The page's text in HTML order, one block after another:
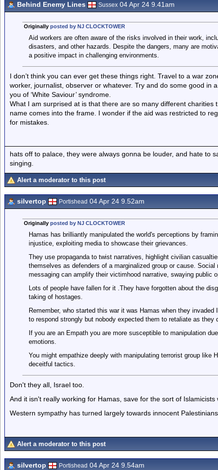
Behind Enemy Lines Sussex 04 Apr 24 9.41am
Originally posted by NJ CLOCKTOWER
Aid workers are often aware of the risks involved in their work,
disasters, and other hazards. Despite the dangers, many are
a positive impact in challenging environments.
I don’t think you can ever get these things right. Travel to a war
worker, journalist, observer or whatever. Try and do some good in
you of ‘White Saviour’ syndrome.
What I am surprised at is that there are so many different
name comes into the frame. I wonder if the aid was restricted to
for mistakes.
hats off to palace, they were always gonna be louder, and hate to
singing.
Alert a moderator to this post
silvertop Portishead 04 Apr 24 9.52am
Originally posted by NJ CLOCKTOWER
Hamas has brilliantly manipulated the world's perceptions by
injustice, exploiting media to showcase their grievances.
They use propaganda to twist narratives, highlight civilian
themselves as defenders of a marginalized group or cause.
messaging can amplify their victimhood narrative, swaying public
Lots of people have fallen for it .They have forgotten about the
taking of hostages.
Remember, who started this war it was Hamas when they
to respond strongly but nobody expected them to retaliate as they
If you are an Empath you are more susceptible to manipulation
emotions.
You might empathize deeply with manipulating terrorist group like
deceitful tactics.
Don't they all, Israel too.
And it isn't really working for Hamas, save for the sort of
Western sympathy has turned largely towards innocent
Alert a moderator to this post
silvertop Portishead 04 Apr 24 9.54am